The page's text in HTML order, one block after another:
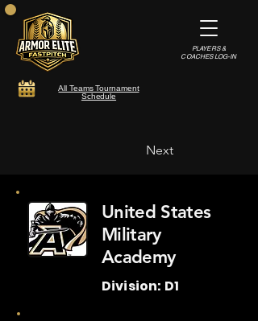
All Teams Tournament
Schedule
PLAYERS &
COACHES LOG-IN
Next
United States
Military
Academy
Division: D1